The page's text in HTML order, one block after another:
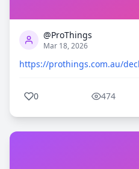
@ProThings
Mar 18, 2026
https://prothings.com.au/
0 474